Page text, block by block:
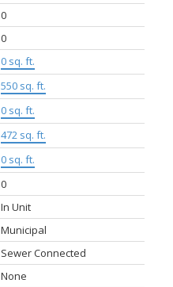
0
0
0 sq. ft.
550 sq. ft.
0 sq. ft.
472 sq. ft.
0 sq. ft.
0
In Unit
Municipal
Sewer Connected
None